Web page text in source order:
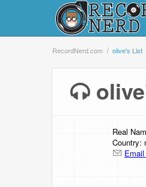
RecordNerd.com olive's List
Real
Country: